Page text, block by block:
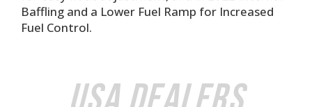
Baffling and a Lower Fuel Ramp for Increased
Fuel Control.
USA Dealers